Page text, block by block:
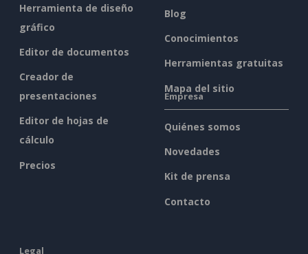
Herramienta de diseño
gráfico
Editor de documentos
Creador de
presentaciones
Editor de hojas de
cálculo
Precios
Blog
Conocimientos
Herramientas gratuitas
Mapa del sitio
Empresa
Quiénes somos
Novedades
Kit de prensa
Contacto
Legal